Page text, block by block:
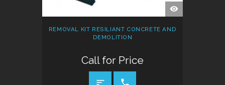
QUICK
VIEW
REMOVAL KIT RESILIANT CONCRETE AND
DEMOLITION
Call for Price